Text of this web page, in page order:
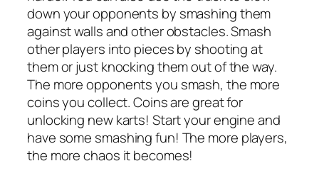
down your opponents by smashing them
against walls and other obstacles. Smash
other players into pieces by shooting at
them or just knocking them out of the way.
The more opponents you smash, the more
coins you collect. Coins are great for
unlocking new karts! Start your engine and
have some smashing fun! The more players,
the more chaos it becomes!